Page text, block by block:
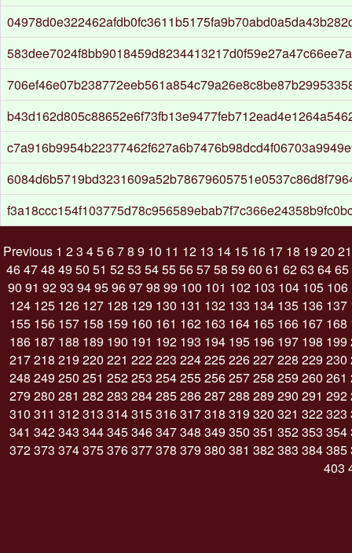
Previous 1 23 45678 9 10 11 12 13 14 15 16 17 18 19 20 21
464748 49 50 51 5253 5455565758 59 60 61 6263 6465
90 91 9293 9495969798 99 100 101 102 103 104 105 106
124 125 126 127 128 129 130 131 132 133 134 135 136 137
155 156 157 158 159 160 161 162 163 164 165 166 167 168
186 187 188 189 190 191 192 193 194 195 196 197 198 199
217218 219 220 221 222223 224225226227228 229 230
248 249 250 251 252253 254255256257258 259 260 261
279 280 281 282283 284285286287288 289 290 291 292
310 311 312313 314315316317318 319 320 321 322323
341 342343 344345346347348 349 350 351 352353 354
372373 374375376377378 379 380 381 382383 384385
403